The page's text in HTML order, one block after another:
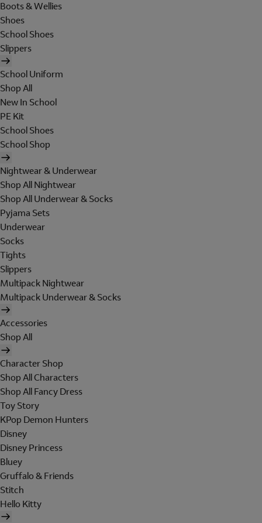
Boots & Wellies
Shoes
School Shoes
Slippers
School Uniform
Shop All
New In School
PE Kit
School Shoes
School Shop
Nightwear & Underwear
Shop All Nightwear
Shop All Underwear & Socks
Pyjama Sets
Underwear
Socks
Tights
Slippers
Multipack Nightwear
Multipack Underwear & Socks
Accessories
Shop All
Character Shop
Shop All Characters
Shop All Fancy Dress
Toy Story
KPop Demon Hunters
Disney
Disney Princess
Bluey
Gruffalo & Friends
Stitch
Hello Kitty